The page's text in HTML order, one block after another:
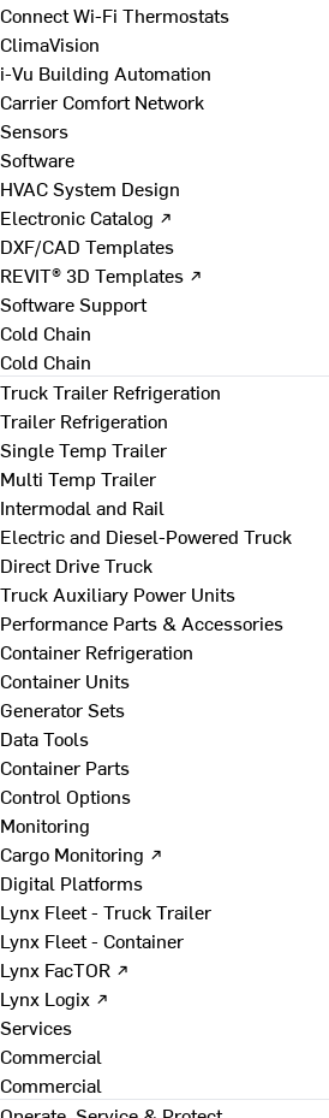
Connect Wi-Fi Thermostats
ClimaVision
i-Vu Building Automation
Carrier Comfort Network
Sensors
Software
HVAC System Design
Electronic Catalog ↗
DXF/CAD Templates
REVIT® 3D Templates ↗
Software Support
Cold Chain
Cold Chain
Truck Trailer Refrigeration
Trailer Refrigeration
Single Temp Trailer
Multi Temp Trailer
Intermodal and Rail
Electric and Diesel-Powered Truck
Direct Drive Truck
Truck Auxiliary Power Units
Performance Parts & Accessories
Container Refrigeration
Container Units
Generator Sets
Data Tools
Container Parts
Control Options
Monitoring
Cargo Monitoring ↗
Digital Platforms
Lynx Fleet - Truck Trailer
Lynx Fleet - Container
Lynx FacTOR ↗
Lynx Logix ↗
Services
Commercial
Commercial